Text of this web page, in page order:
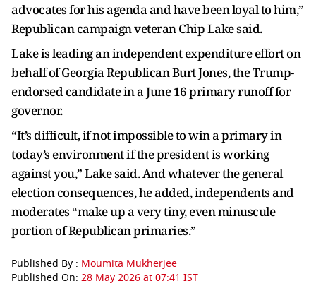
advocates for his agenda and have been loyal to him,”
Republican campaign veteran Chip Lake said.
Lake is leading an independent expenditure effort on
behalf of Georgia Republican Burt Jones, the Trump-
endorsed candidate in a June 16 primary runoff for
governor.
“It’s difficult, if not impossible to win a primary in
today’s environment if the president is working
against you,” Lake said. And whatever the general
election consequences, he added, independents and
moderates “make up a very tiny, even minuscule
portion of Republican primaries.”
Published By : Moumita Mukherjee
Published On: 28 May 2026 at 07:41 IST